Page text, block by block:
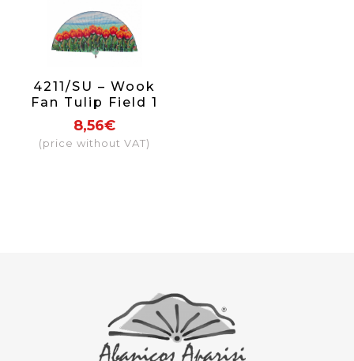
4211/SU – Wook
Fan Tulip Field 1
side
8,56€
(price without VAT)